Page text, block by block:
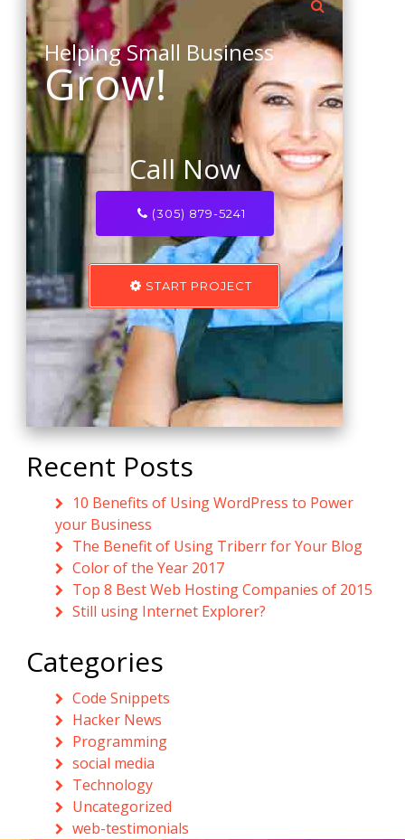
Helping Small Business
Grow!
Call Now
(305) 879-5241
START PROJECT
Recent Posts
10 Benefits of Using WordPress to Power
your Business
The Benefit of Using Triberr for Your Blog
Color of the Year 2017
Top 8 Best Web Hosting Companies of 2015
Still using Internet Explorer?
Categories
Code Snippets
Hacker News
Programming
social media
Technology
Uncategorized
web-testimonials